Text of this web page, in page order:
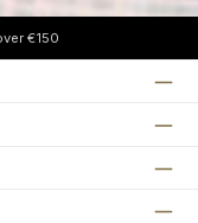
€150